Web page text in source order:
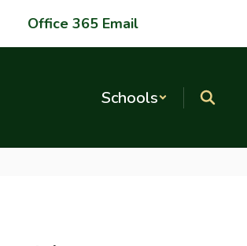
Office 365 Email
Schools